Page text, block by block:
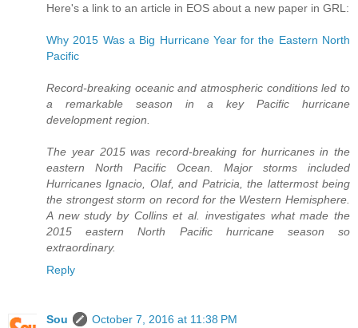
Here's a link to an article in EOS about a new paper in GRL:
Why 2015 Was a Big Hurricane Year for the Eastern North
Pacific
Record-breaking oceanic and atmospheric conditions led to
a remarkable season in a key Pacific hurricane
development region.
The year 2015 was record-breaking for hurricanes in the
eastern North Pacific Ocean. Major storms included
Hurricanes Ignacio, Olaf, and Patricia, the lattermost being
the strongest storm on record for the Western Hemisphere.
A new study by Collins et al. investigates what made the
2015 eastern North Pacific hurricane season so
extraordinary.
Reply
Sou October 7, 2016 at 11:38 PM